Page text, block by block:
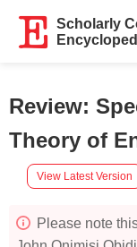
Scholarly
Review:
Theory of
View Latest Version
Please note